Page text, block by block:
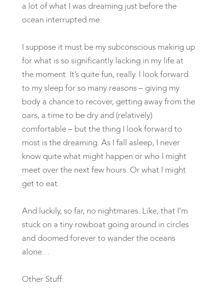
a lot of what I was dreaming just before the
ocean interrupted me.
I suppose it must be my subconscious making up
for what is so significantly lacking in my life at
the moment. It’s quite fun, really. I look forward
to my sleep for so many reasons – giving my
body a chance to recover, getting away from the
oars, a time to be dry and (relatively)
comfortable – but the thing I look forward to
most is the dreaming. As I fall asleep, I never
know quite what might happen or who I might
meet over the next few hours. Or what I might
get to eat.
And luckily, so far, no nightmares. Like, that I’m
stuck on a tiny rowboat going around in circles
and doomed forever to wander the oceans
alone…
Other Stuff: